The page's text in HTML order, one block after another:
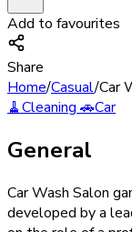
Add to favourites
Share
Home/Casual/Car
🧹Cleaning 🚗Car
General
Car Wash Salon
developed by a